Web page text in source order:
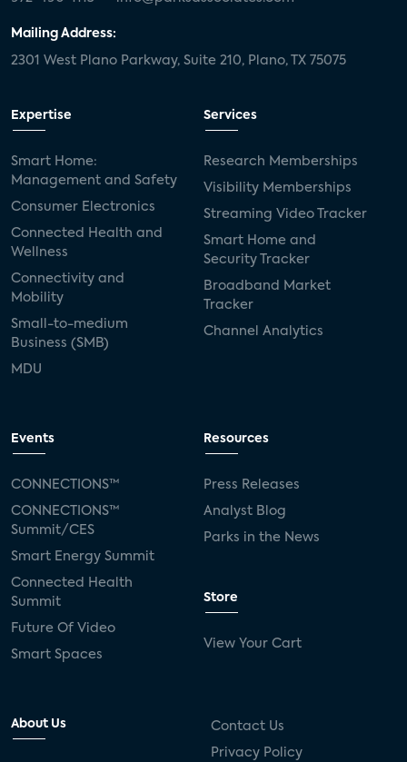
Mailing Address:
2301 West Plano Parkway, Suite 210, Plano, TX 75075
Expertise
Smart Home:
Management and Safety
Consumer Electronics
Connected Health and
Wellness
Connectivity and
Mobility
Small-to-medium
Business (SMB)
MDU
Services
Research Memberships
Visibility Memberships
Streaming Video Tracker
Smart Home and
Security Tracker
Broadband Market
Tracker
Channel Analytics
Events
CONNECTIONS™
CONNECTIONS™
Summit/CES
Smart Energy Summit
Connected Health
Summit
Future Of Video
Smart Spaces
Resources
Press Releases
Analyst Blog
Parks in the News
Store
View Your Cart
About Us Contact Us
Privacy Policy